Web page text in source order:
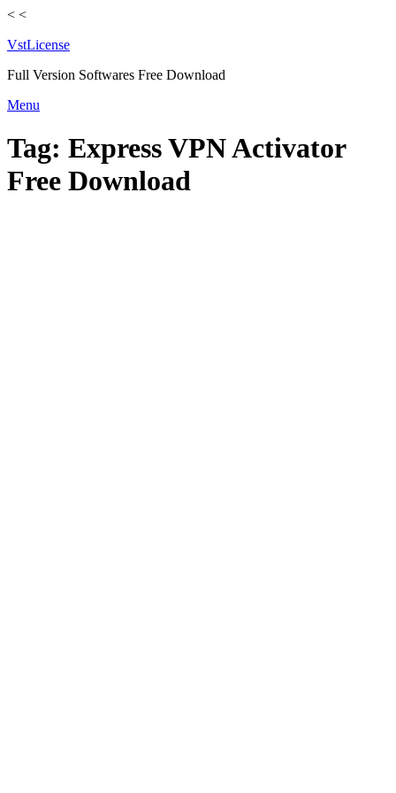
< <
VstLicense
Full Version Softwares Free Download
Skip
content
Menu
Tag: Express VPN Activator
Free Download